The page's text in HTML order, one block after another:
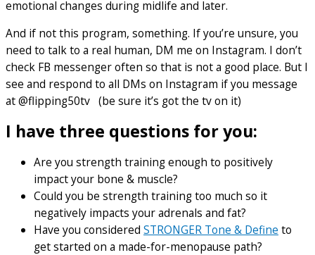
emotional changes during midlife and later.
And if not this program, something. If you’re unsure, you
need to talk to a real human, DM me on Instagram. I don’t
check FB messenger often so that is not a good place. But I
see and respond to all DMs on Instagram if you message
at @flipping50tv (be sure it’s got the tv on it)
I have three questions for you:
Are you strength training enough to positively
impact your bone & muscle?
Could you be strength training too much so it
negatively impacts your adrenals and fat?
Have you considered STRONGER Tone & Define to
get started on a made-for-menopause path?